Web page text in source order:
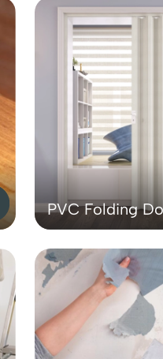
PVC Folding